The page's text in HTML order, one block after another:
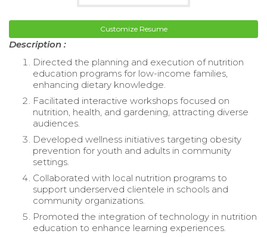
Customize Resume
Description :
Directed the planning and execution of nutrition
education programs for low-income families,
enhancing dietary knowledge.
Facilitated interactive workshops focused on
nutrition, health, and gardening, attracting diverse
audiences.
Developed wellness initiatives targeting obesity
prevention for youth and adults in community
settings.
Collaborated with local nutrition programs to
support underserved clientele in schools and
community organizations.
Promoted the integration of technology in nutrition
education to enhance learning experiences.